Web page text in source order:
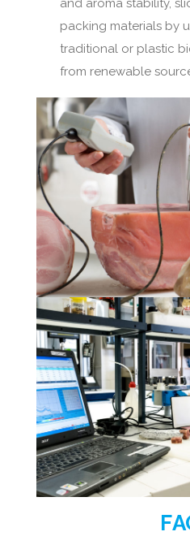
and aroma stability,
packing materials by
traditional or plastic
from renewable